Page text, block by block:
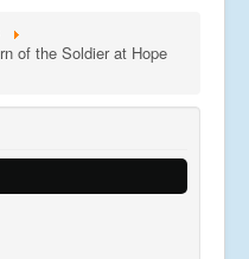
of the Soldier at Hope